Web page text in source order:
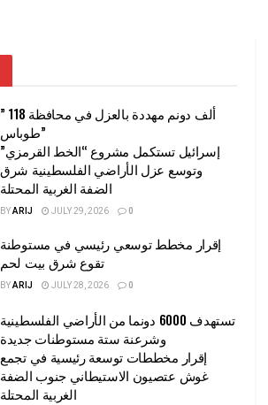
” 118 ألف دونم مهددة بالعزل في محافظة
طوباس”
إسرائيل تستكمل مشروع “الخط القرمزي”
وتوسع عزل الأراضي الفلسطينية شرق
الضفة الغربية المحتلة
BYARIJ JULY 29, 2026 0
إقرار مخطط توسعي رئيسي في مستوطنة
تقوع شرق بيت لحم
BYARIJ JULY 28, 2026 0
تستهدف 6000 دونما من الأراضي الفلسطينية
وشرعنة ستة مستوطنات جديدة
إقرار مخططات توسعة رئيسية في تجمع
غوش عتصيون الاستيطاني جنوب الضفة
الغربية المحتلة